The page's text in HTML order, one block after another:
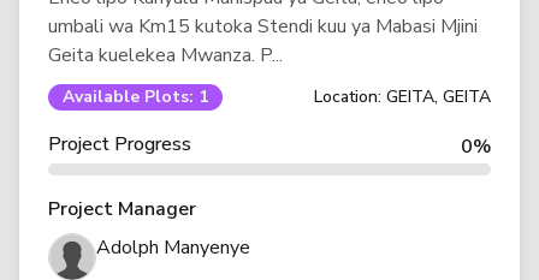
umbali wa Km15 kutoka Stendi kuu ya Mabasi Mjini
Geita kuelekea Mwanza. P...
Available Plots: 1 Location: GEITA, GEITA
Project Progress 0%
Project Manager
Adolph Manyenye